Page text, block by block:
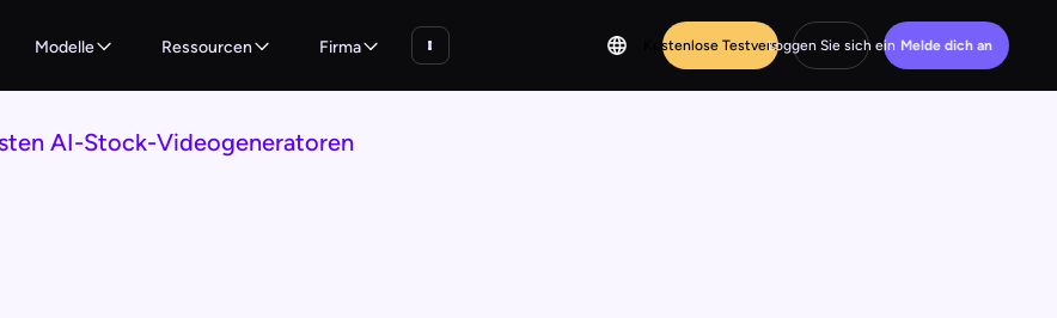
Modelle Ressourcen Firma Kostenlose TestversionLoggen Sie sich ein Melde dich an
AI-Stock-Videogeneratoren